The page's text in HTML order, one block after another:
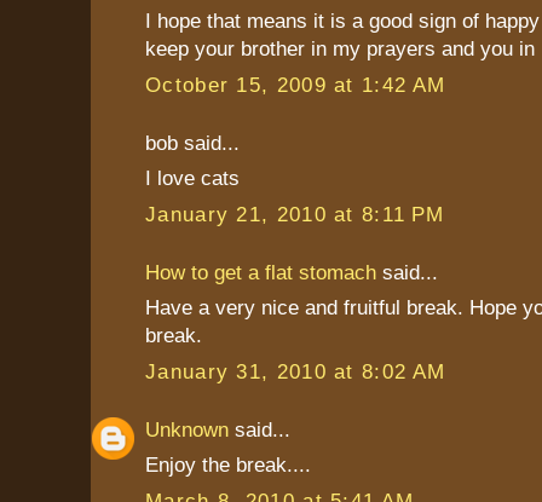
I hope that means it is a good sign of
keep your brother in my prayers and you in
October 15, 2009 at 1:42 AM
bob said...
I love cats
January 21, 2010 at 8:11 PM
How to get a flat stomach said...
Have a very nice and fruitful break. Hope
break.
January 31, 2010 at 8:02 AM
Unknown said...
Enjoy the break....